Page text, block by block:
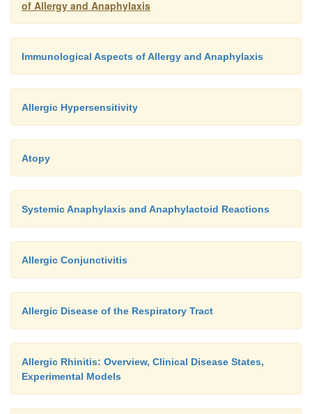
of Allergy and Anaphylaxis
Immunological Aspects of Allergy and Anaphylaxis
Allergic Hypersensitivity
Atopy
Systemic Anaphylaxis and Anaphylactoid Reactions
Allergic Conjunctivitis
Allergic Disease of the Respiratory Tract
Allergic Rhinitis: Overview, Clinical Disease States,
Experimental Models